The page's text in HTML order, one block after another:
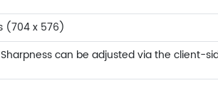
(704 x 576)
can be adjusted via the client-